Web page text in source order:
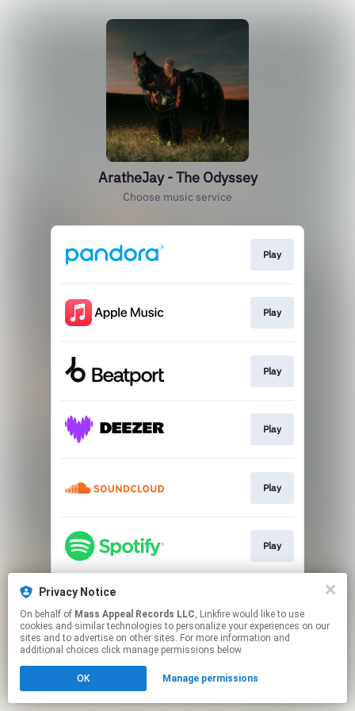
AratheJay - The Odyssey
Choose music service
Play
Play
Play
Play
Play
Play
This page may contain affiliate links.
to manage your permissions.
Privacy Notice
On behalf of Mass Appeal Records LLC, Linkfire would like to use
cookies and similar technologies to personalize your experiences on our
sites and to advertise on other sites. For more information and
additional choices click manage permissions below.
OK Manage permissions